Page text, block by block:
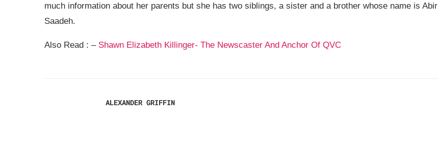
much information about her parents but she has two siblings, a sister and a brother whose name is Abir
Saadeh.
Also Read : – Shawn Elizabeth Killinger- The Newscaster And Anchor Of QVC
ALEXANDER GRIFFIN